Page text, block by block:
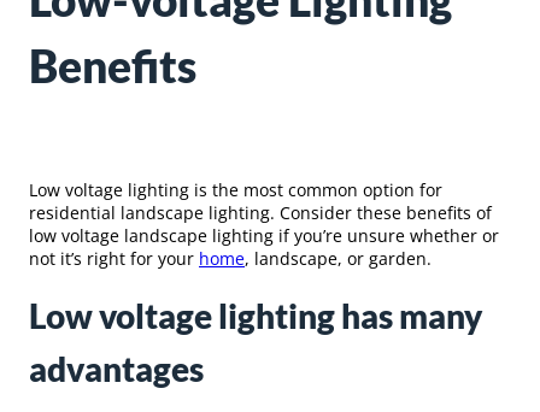
Benefits
Low voltage lighting is the most common option for
residential landscape lighting. Consider these benefits of
low voltage landscape lighting if you’re unsure whether or
not it’s right for your home, landscape, or garden.
Low voltage lighting has many
advantages